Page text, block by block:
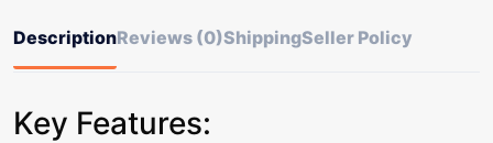
DescriptionReviews (0)ShippingSeller Policy
Key Features: